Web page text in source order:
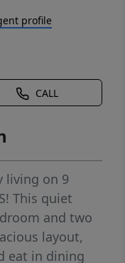
profile
CALL
living on 9
This quiet
and two
layout,
eat in dining